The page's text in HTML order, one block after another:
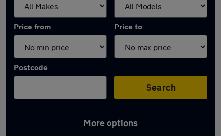
Price from Price to
Postcode
Search
More options
Latest used Volkswagen in Southampton